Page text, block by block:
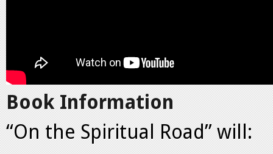
Book Information
“On the Spiritual Road” will: